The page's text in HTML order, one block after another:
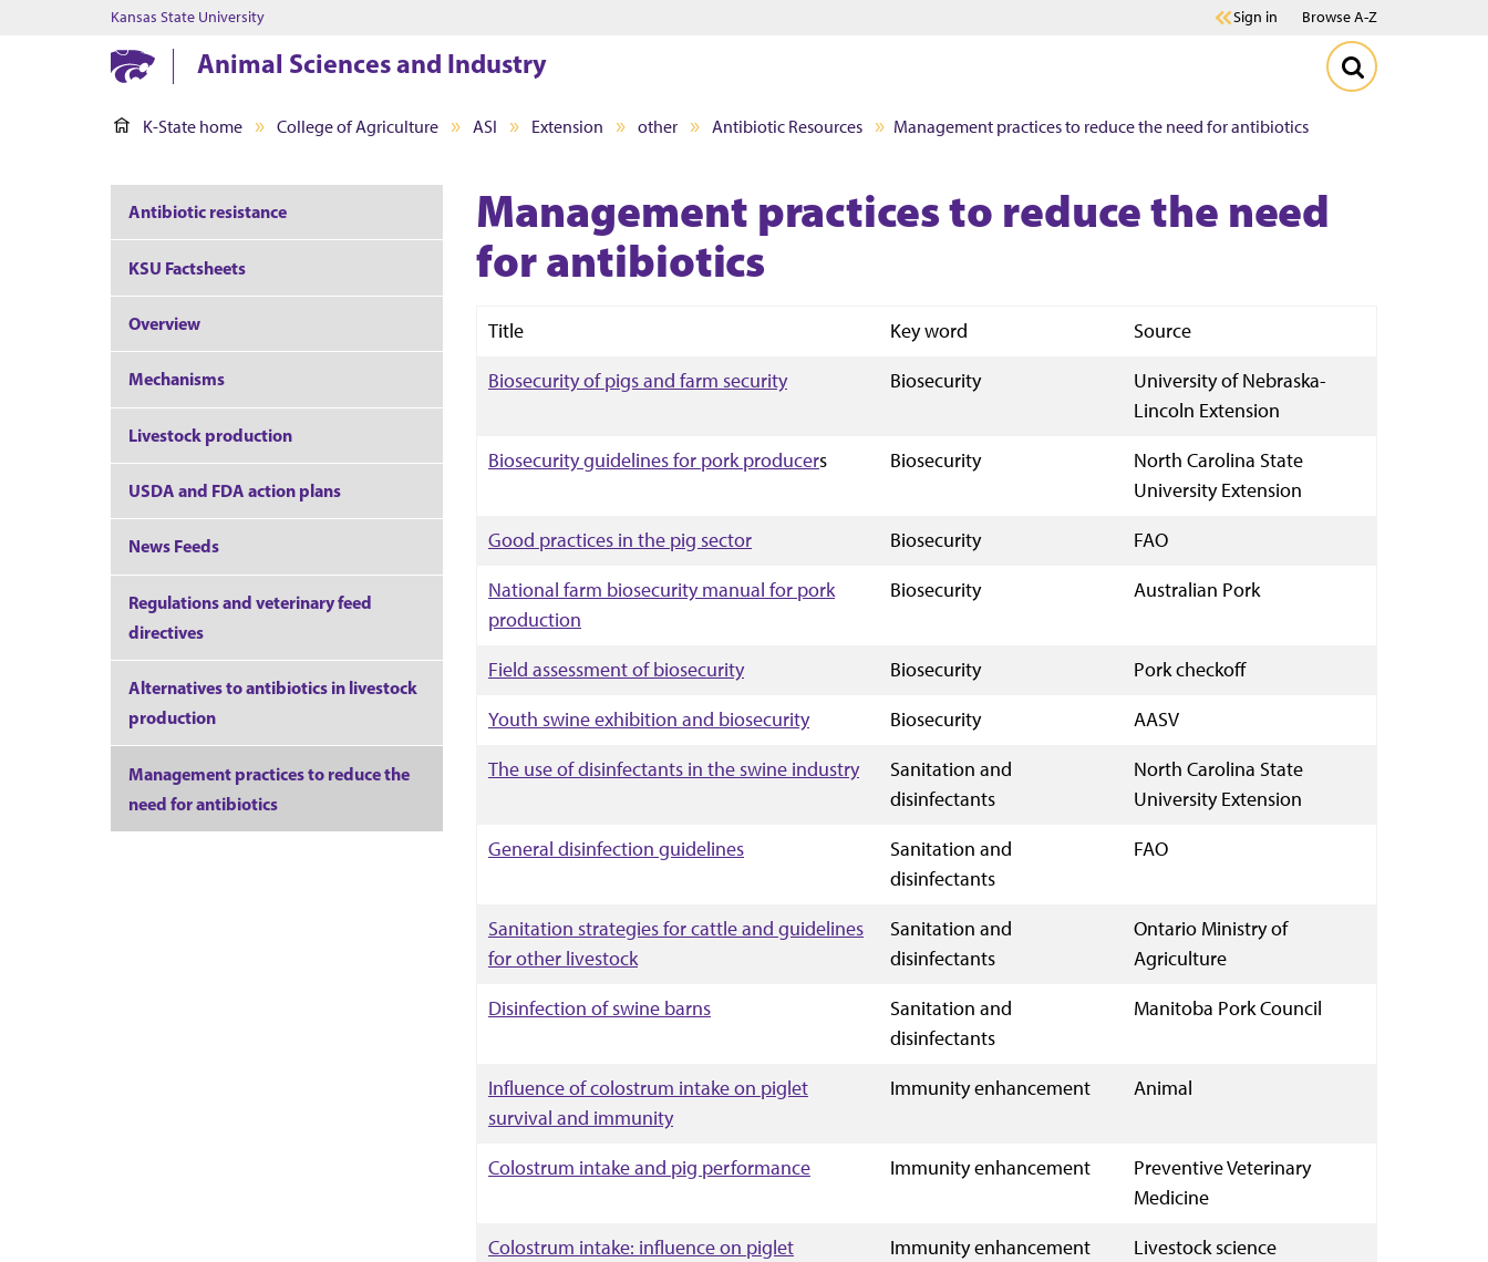
Kansas State University Sign in Browse A-Z
Animal Sciences and Industry
K-State home College of Agriculture ASI Extension other Antibiotic Resources Management practices to reduce the need for antibiotics
Management practices to reduce the need
for antibiotics
Title Key word
Source
Biosecurity of pigs and farm security
Biosecurity
University of Nebraska-
Lincoln Extension
Biosecurity guidelines for pork producers Biosecurity
North Carolina State
University Extension
Good practices in the pig sector
Biosecurity
FAO
National farm biosecurity manual for pork
production
Biosecurity Australian Pork
Field assessment of biosecurity Biosecurity
Pork checkoff
Youth swine exhibition and biosecurity
Biosecurity
AASV
The use of disinfectants in the swine industry
Sanitation and
disinfectants
North Carolina State
University Extension
General disinfection guidelines
Sanitation and
disinfectants
FAO
Sanitation strategies for cattle and guidelines
for other livestock
Sanitation and
disinfectants
Ontario Ministry of
Agriculture
Disinfection of swine barns
Sanitation and
disinfectants
Manitoba Pork Council
Influence of colostrum intake on piglet
survival and immunity
Immunity enhancement Animal
Colostrum intake and pig performance Immunity enhancement
Preventive Veterinary
Medicine
Colostrum intake: influence on piglet
Immunity enhancement Livestock science
Antibiotic resistance
KSU Factsheets
Overview
Mechanisms
Livestock production
USDA and FDA action plans
News Feeds
Regulations and veterinary feed
directives
Alternatives to antibiotics in livestock
production
Management practices to reduce the
need for antibiotics